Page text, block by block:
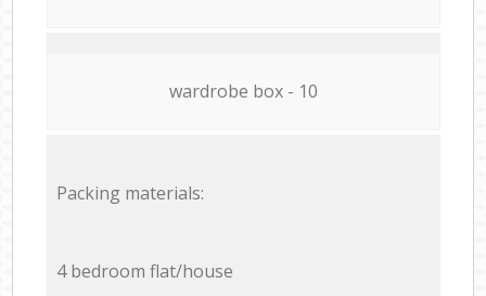
wardrobe box - 10
Packing materials:
4 bedroom flat/house